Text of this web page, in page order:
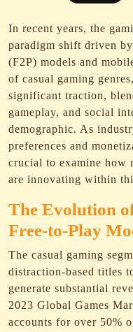
In recent years, the
paradigm shift driven
(F2P) models and
of casual gaming
significant traction,
gameplay, and social
demographic. As
preferences and
crucial to examine how
are innovating within
The Evolution
Free-to-Play
The casual gaming
distraction-based titles
generate substantial
2023 Global Games
accounts for over 50%